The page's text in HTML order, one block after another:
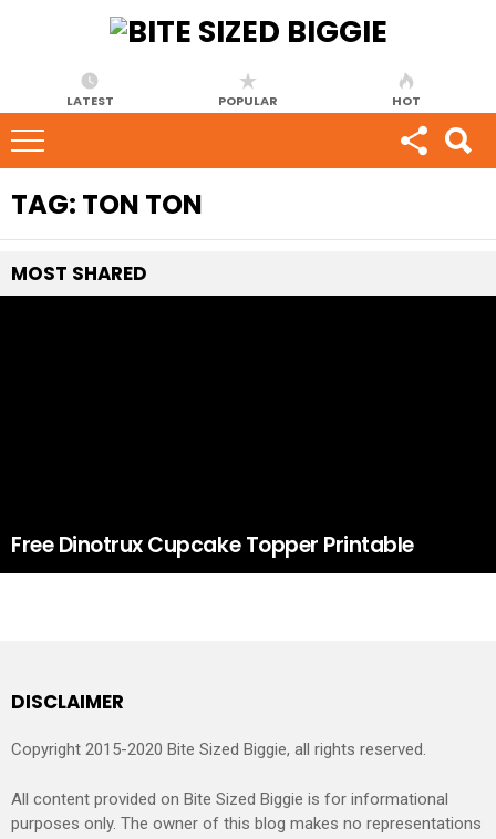
LATEST POPULAR HOT
TAG: TON TON
MOST SHARED
Free Dinotrux Cupcake Topper Printable
DISCLAIMER
Copyright 2015-2020 Bite Sized Biggie, all rights reserved.
All content provided on Bite Sized Biggie is for informational
purposes only. The owner of this blog makes no representations